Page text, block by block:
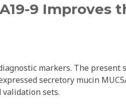
9 Improves
markers. The present
secretory mucin
sets.